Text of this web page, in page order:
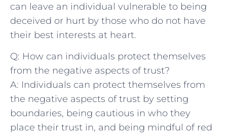
can leave‌ an individual vulnerable ‍to being
deceived or hurt by those who do not ⁢have
their ‍best interests at⁣ heart.
Q: How can individuals protect themselves
⁣from the negative aspects of trust?
A: Individuals can protect themselves‍ from
‍the⁤ negative aspects of trust by setting
boundaries, being ⁤cautious in who they
place their trust in, ⁤and being mindful of red